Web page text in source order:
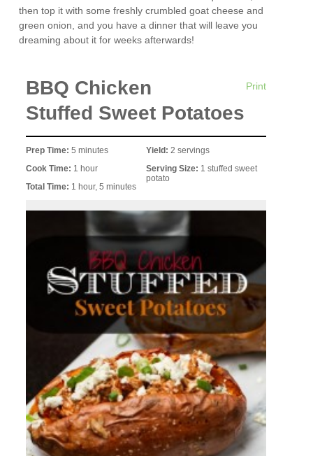
then top it with some freshly crumbled goat cheese and
green onion, and you have a dinner that will leave you
dreaming about it for weeks afterwards!
Print
BBQ Chicken
Stuffed Sweet Potatoes
Prep Time:5 minutes
Cook Time: 1 hour
Total Time: 1 hour, 5 minutes
Yield: 2 servings
Serving Size: 1 stuffed sweet
potato